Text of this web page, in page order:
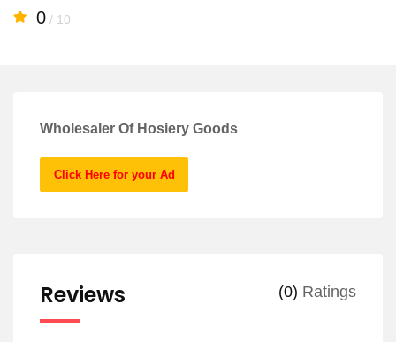
0 / 10
Wholesaler Of Hosiery Goods
Click Here for your Ad
Reviews (0) Ratings